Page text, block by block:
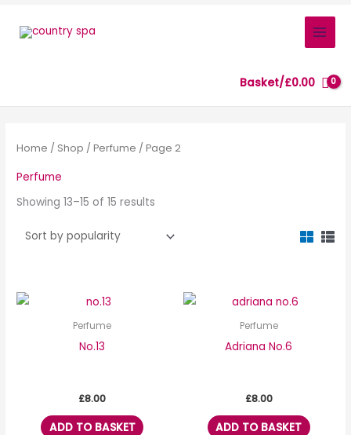
Basket/£0.00
Home / Shop /Perfume / Page 2
Perfume
Showing 13–15 of 15 results
popularity
Perfume
No.13
£8.00
ADD TO BASKET
Perfume
Adriana No.6
£8.00
ADD TO BASKET